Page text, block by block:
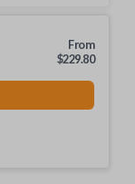
From
$229.80